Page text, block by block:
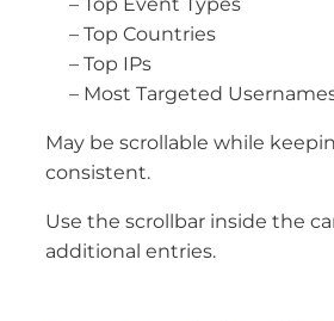
– Top Countries
– Top IPs
– Most Targeted
May be scrollable while
consistent.
Use the scrollbar inside the
additional entries.